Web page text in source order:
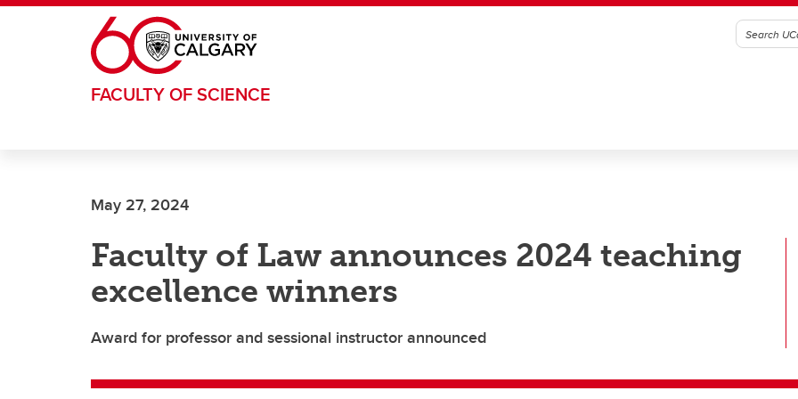
Skip to main content
FACULTY OF SCIENCE
May 27, 2024
Faculty of Law announces 2024 teaching
excellence winners
Award for professor and sessional instructor announced